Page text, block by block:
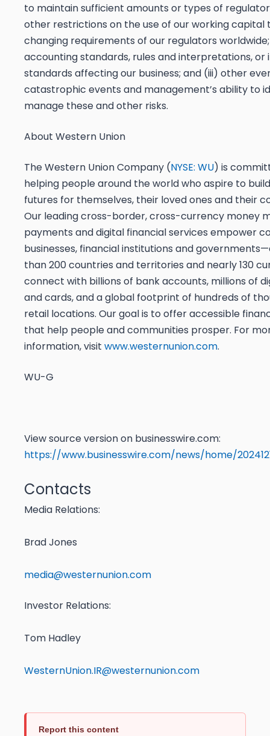
to maintain sufficient amounts or types of
other restrictions on the use of our working capital
changing requirements of our regulators
accounting standards, rules and interpretations, or
standards affecting our business; and (iii) other
catastrophic events and management’s ability to
manage these and other risks.
About Western Union
The Western Union Company (NYSE: WU) is
helping people around the world who aspire to
futures for themselves, their loved ones and their
Our leading cross-border, cross-currency money
payments and digital financial services empower
businesses, financial institutions and
than 200 countries and territories and nearly 130
connect with billions of bank accounts, millions of
and cards, and a global footprint of hundreds of
retail locations. Our goal is to offer accessible
that help people and communities prosper. For
information, visit www.westernunion.com.
WU-G
View source version on businesswire.com:
https://www.businesswire.com/news/home/
Contacts
Media Relations:
Brad Jones
media@westernunion.com
Investor Relations:
Tom Hadley
WesternUnion.IR@westernunion.com
Report this content